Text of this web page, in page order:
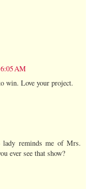
AM
win. Love your project.
reminds me of Mrs.
ever see that show?